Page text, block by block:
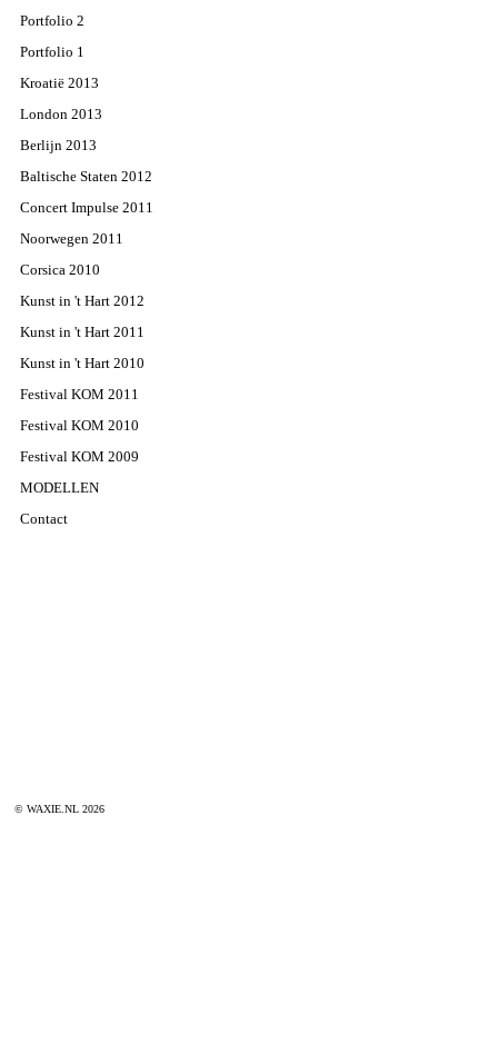
Portfolio 2
Portfolio 1
Kroatië 2013
London 2013
Berlijn 2013
Baltische Staten 2012
Concert Impulse 2011
Noorwegen 2011
Corsica 2010
Kunst in 't Hart 2012
Kunst in 't Hart 2011
Kunst in 't Hart 2010
Festival KOM 2011
Festival KOM 2010
Festival KOM 2009
MODELLEN
Contact
© WAXIE.NL 2026